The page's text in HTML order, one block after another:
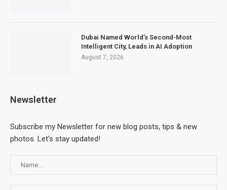
Dubai Named World’s Second-Most
Intelligent City, Leads in AI Adoption
August 7, 2026
Newsletter
Subscribe my Newsletter for new blog posts, tips & new
photos. Let's stay updated!